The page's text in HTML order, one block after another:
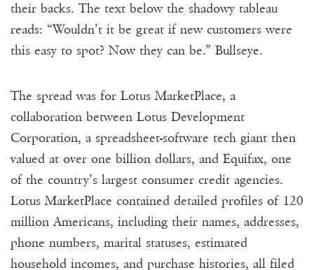
their backs. The text below the shadowy tableau
reads: “Wouldn’t it be great if new customers were
this easy to spot? Now they can be.” Bullseye.
The spread was for Lotus MarketPlace, a
collaboration between Lotus Development
Corporation, a spreadsheet-software tech giant then
valued at over one billion dollars, and Equifax, one
of the country’s largest consumer credit agencies.
Lotus MarketPlace contained detailed profiles of 120
million Americans, including their names, addresses,
phone numbers, marital statuses, estimated
household incomes, and purchase histories, all filed